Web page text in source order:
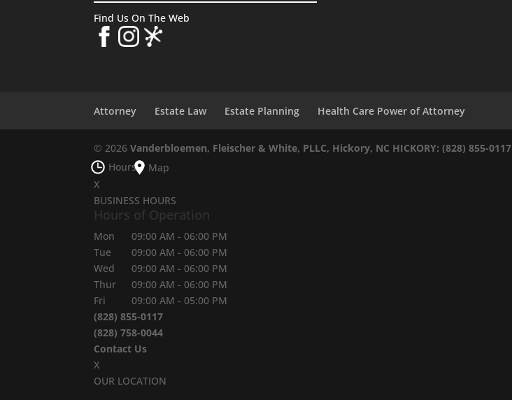
Find Us On The Web
Attorney Estate Law Estate Planning Health Care Power of Attorney
© 2026Vanderbloemen, Fleischer & White, PLLC, Hickory, NC HICKORY: (828) 855-0117
Hours
Map
X
BUSINESS HOURS
Hours of Operation
Mon 09:00 AM - 06:00 PM
Tue
09:00 AM - 06:00 PM
Wed
09:00 AM - 06:00 PM
Thur
09:00 AM - 06:00 PM
Fri
09:00 AM - 05:00 PM
(828) 855-0117
(828) 758-0044
Contact Us
X
OUR LOCATION